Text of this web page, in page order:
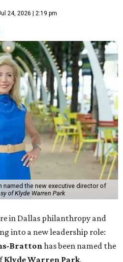
24, 2026 | 2:19 pm
named the new executive director of
of Klyde Warren Park
in Dallas philanthropy and
into a new leadership role:
Brattonhas been named the
Klyde Warren Park,